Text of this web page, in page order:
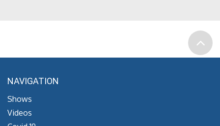
NAVIGATION
Shows
Videos